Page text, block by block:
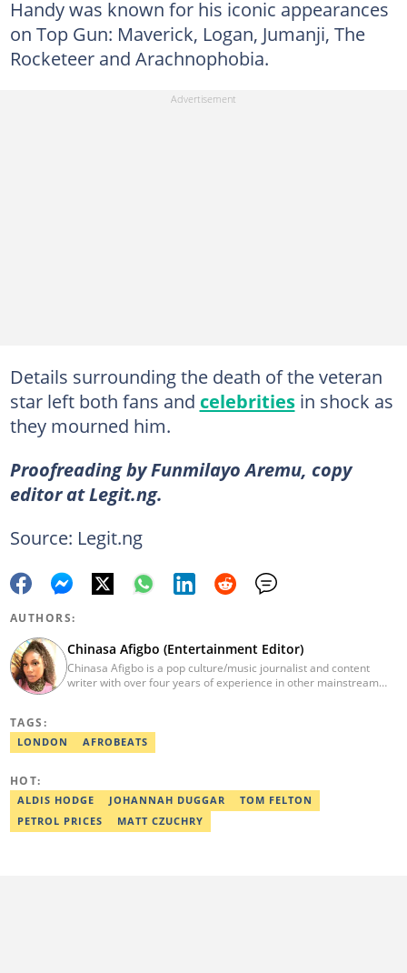
Handy was known for his iconic appearances
on Top Gun: Maverick, Logan, Jumanji, The
Rocketeer and Arachnophobia.
Details surrounding the death of the veteran
star left both fans and celebritiesin shock as
they mourned him.
Proofreading by Funmilayo Aremu, copy
editor at Legit.ng.
Source: Legit.ng
AUTHORS:
Chinasa Afigbo (Entertainment Editor)
Chinasa Afigbo is a pop culture/music journalist and content
writer with over four years of experience in other mainstream
also moved on to pursue a program in media and
communications. Chinasa has also been published in other Intl
TAGS:
LONDON AFROBEATS
HOT:
ALDIS HODGE JOHANNAH DUGGAR
TOM FELTON
PETROL PRICES
MATT CZUCHRY